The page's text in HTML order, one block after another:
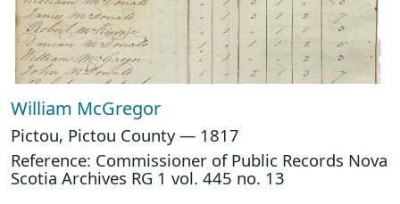
William McGregor
Pictou, Pictou County — 1817
Reference: Commissioner of Public Records Nova
Scotia Archives RG 1 vol. 445 no. 13